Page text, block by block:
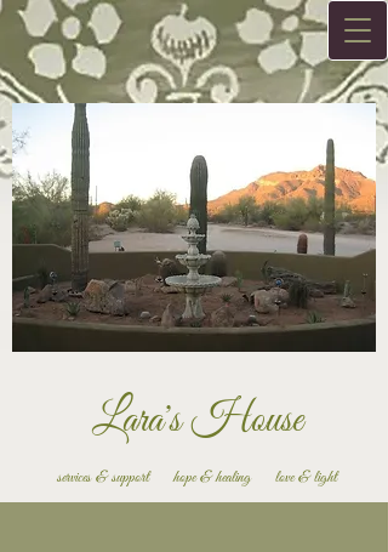
Lara's House
services & support hope & healing love & light